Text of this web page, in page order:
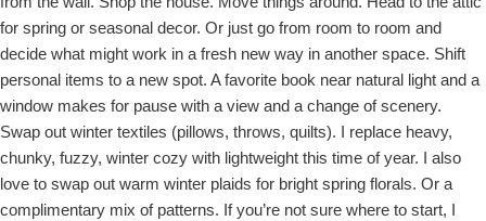
for spring or seasonal decor. Or just go from room to room and
decide what might work in a fresh new way in another space. Shift
personal items to a new spot. A favorite book near natural light and a
window makes for pause with a view and a change of scenery.
Swap out winter textiles (pillows, throws, quilts). I replace heavy,
chunky, fuzzy, winter cozy with lightweight this time of year. I also
love to swap out warm winter plaids for bright spring florals. Or a
complimentary mix of patterns. If you’re not sure where to start, I